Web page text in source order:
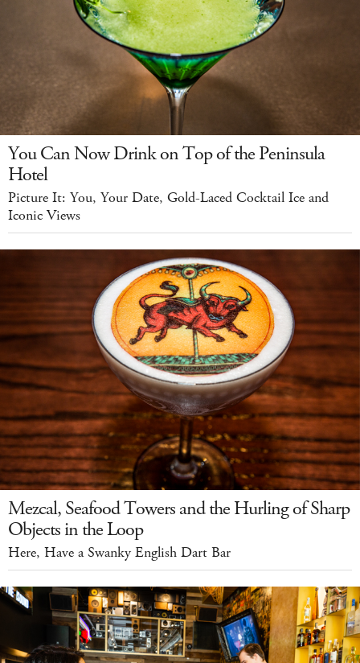
You Can Now Drink on Top of the Peninsula
Hotel
Picture It: You, Your Date, Gold-Laced Cocktail Ice and
Iconic Views
Mezcal, Seafood Towers and the Hurling of Sharp
Objects in the Loop
Here, Have a Swanky English Dart Bar